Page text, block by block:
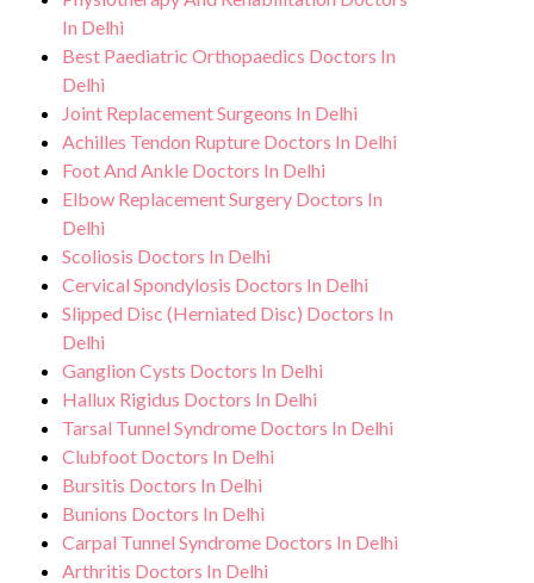
In Delhi
Best Paediatric Orthopaedics Doctors In
Delhi
Joint Replacement Surgeons In Delhi
Achilles Tendon Rupture Doctors In Delhi
Foot And Ankle Doctors In Delhi
Elbow Replacement Surgery Doctors In
Delhi
Scoliosis Doctors In Delhi
Cervical Spondylosis Doctors In Delhi
Slipped Disc (Herniated Disc) Doctors In
Delhi
Ganglion Cysts Doctors In Delhi
Hallux Rigidus Doctors In Delhi
Tarsal Tunnel Syndrome Doctors In Delhi
Clubfoot Doctors In Delhi
Bursitis Doctors In Delhi
Bunions Doctors In Delhi
Carpal Tunnel Syndrome Doctors In Delhi
Arthritis Doctors In Delhi